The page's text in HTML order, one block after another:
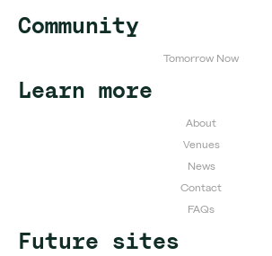
Community
Tomorrow Now
Learn more
About
Venues
News
Contact
FAQs
Future sites